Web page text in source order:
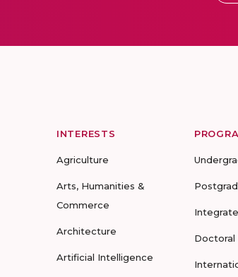
INTERESTS
Agriculture
Arts, Humanities &
Commerce
Architecture
Artificial Intelligence
Doctoral